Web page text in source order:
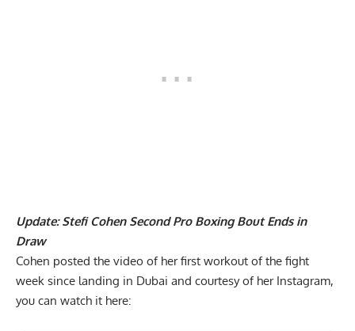
Update:Stefi Cohen Second Pro Boxing Bout Ends in
Draw
Cohen posted the video of her first workout of the fight
week since landing in Dubai and courtesy of her Instagram,
you can watch it here: